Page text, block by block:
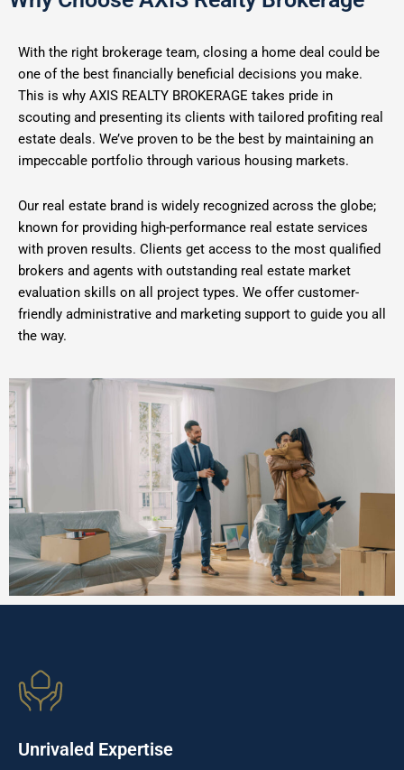
With the right brokerage team, closing a home deal could be
one of the best financially beneficial decisions you make.
This is why AXIS REALTY BROKERAGE takes pride in
scouting and presenting its clients with tailored profiting real
estate deals. We’ve proven to be the best by maintaining an
impeccable portfolio through various housing markets.
Our real estate brand is widely recognized across the globe;
known for providing high-performance real estate services
with proven results. Clients get access to the most qualified
brokers and agents with outstanding real estate market
evaluation skills on all project types. We offer customer-
friendly administrative and marketing support to guide you all
the way.
Unrivaled Expertise